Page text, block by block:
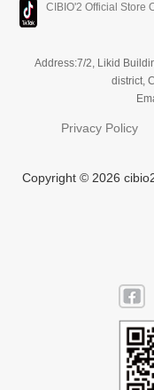
CIBIO'2 Official Store
Address:7/2, Likid
district,
Privacy Policy
Copyright © 2026